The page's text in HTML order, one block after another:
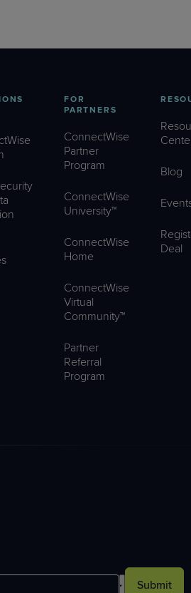
FOR
PARTNERS
ConnectWise
Partner
Program
ConnectWise
University™
ConnectWise
Home
ConnectWise
Virtual
Community™
Partner
Referral
Program
Blog
Deal
Submit